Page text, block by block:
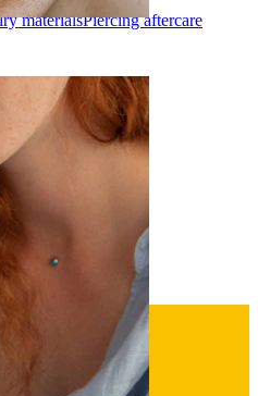
materialsPiercing aftercare